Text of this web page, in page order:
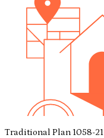
Traditional Plan 1058-21